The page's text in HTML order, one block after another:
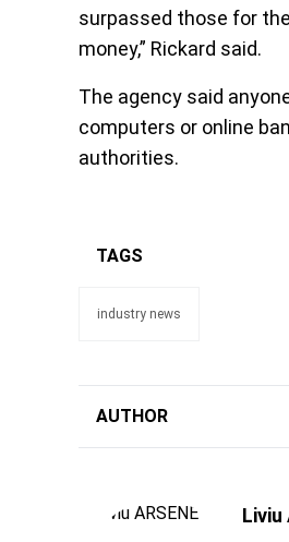
surpassed those for
money,” Rickard said.
The agency said
computers or online
authorities.
TAGS
industry news
AUTHOR
Liviu